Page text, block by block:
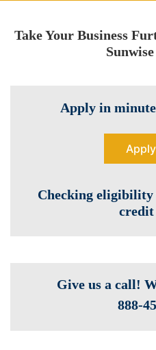
Take Your Business
Apply in
Checking
credit
Give us a call!
888-­